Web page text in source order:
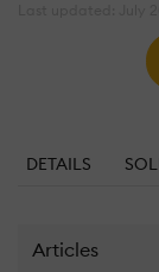
DETAILS
Articles